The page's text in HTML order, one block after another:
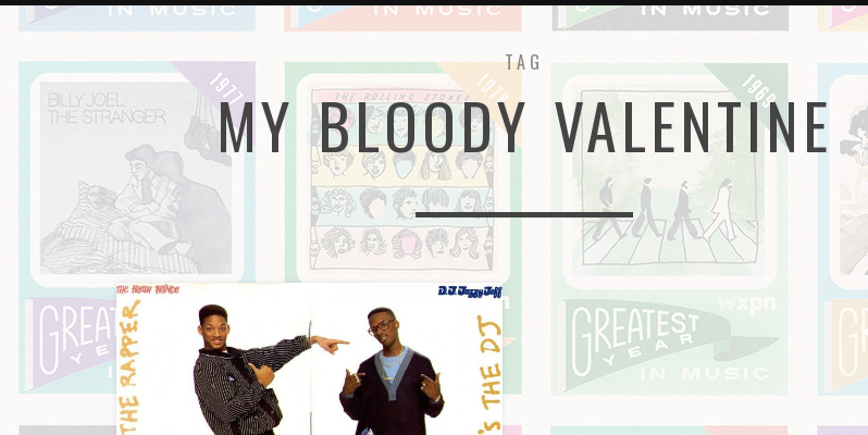
TAG
MY BLOODY VALENTINE